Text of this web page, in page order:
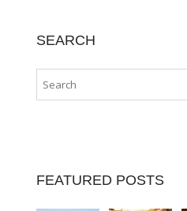
SEARCH
FEATURED POSTS